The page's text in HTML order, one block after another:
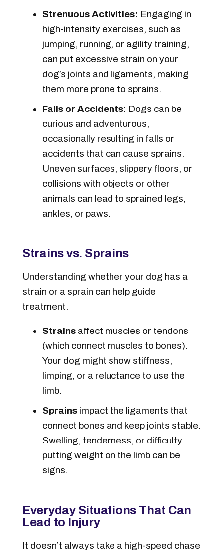
Strenuous Activities: Engaging in
high-intensity exercises, such as
jumping, running, or agility training,
can put excessive strain on your
dog’s joints and ligaments, making
them more prone to sprains.
Falls or Accidents: Dogs can be
curious and adventurous,
occasionally resulting in falls or
accidents that can cause sprains.
Uneven surfaces, slippery floors, or
collisions with objects or other
animals can lead to sprained legs,
ankles, or paws.
Strains vs. Sprains
Understanding whether your dog has a
strain or a sprain can help guide
treatment.
Strainsaffect muscles or tendons
(which connect muscles to bones).
Your dog might show stiffness,
limping, or a reluctance to use the
limb.
Sprainsimpact the ligaments that
connect bones and keep joints stable.
Swelling, tenderness, or difficulty
putting weight on the limb can be
signs.
Everyday Situations That Can
Lead to Injury
It doesn’t always take a high-speed chase